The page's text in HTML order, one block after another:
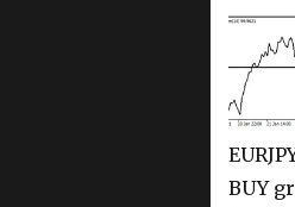
BUY